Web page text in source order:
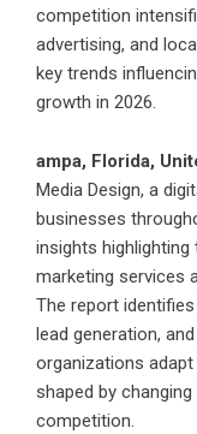
competition
advertising, and
key trends
growth in 2026.
ampa, Florida,
Media Design, a
businesses
insights highlighting
marketing services
The report
lead generation,
organizations
shaped by
competition.